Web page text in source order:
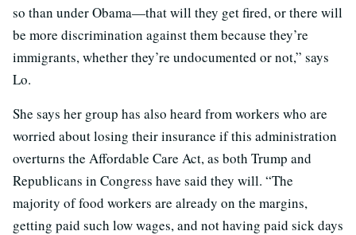
so than under Obama—that will they get fired, or there will
be more discrimination against them because they’re
immigrants, whether they’re undocumented or not,” says
Lo.
She says her group has also heard from workers who are
worried about losing their insurance if this administration
overturns the Affordable Care Act, as both Trump and
Republicans in Congress have said they will. “The
majority of food workers are already on the margins,
getting paid such low wages, and not having paid sick days